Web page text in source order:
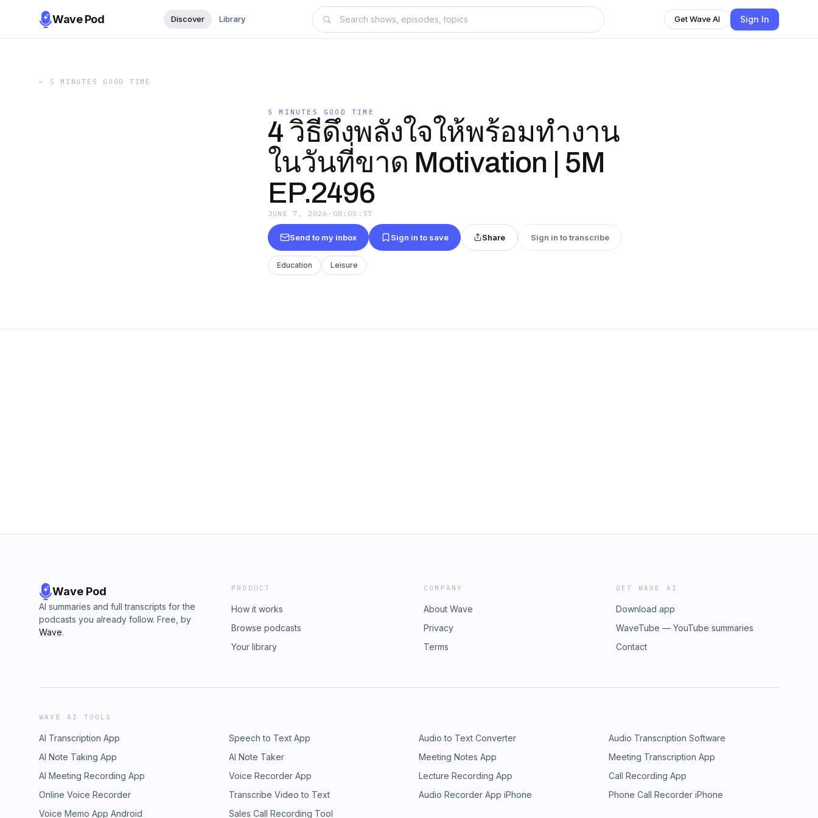
Wave Pod Discover Library Get Wave AI Sign In
← 5 MINUTES GOOD TIME
5 MINUTES GOOD TIME
4 วิธีดึงพลังใจให้พร้อมทำงาน
ในวันที่ขาด Motivation | 5M
EP.2496
JUNE 7, 2026 · 00:05:37
Send to my inbox Sign in to save Share Sign in to transcribe
Education Leisure
Wave Pod
AI summaries and full transcripts for the
podcasts you already follow. Free, by
Wave.
PRODUCT
How it works
Browse podcasts
Your library
COMPANY
About Wave
Privacy
Terms
GET WAVE AI
Download app
WaveTube — YouTube summaries
Contact
WAVE AI TOOLS
AI Transcription App Speech to Text App Audio to Text Converter
Audio Transcription Software
AI Note Taking App
AI Note Taker Meeting Notes App
Meeting Transcription App
AI Meeting Recording App
Voice Recorder App Lecture Recording App
Call Recording App
Online Voice Recorder
Transcribe Video to Text Audio Recorder App iPhone
Phone Call Recorder iPhone
Voice Memo App Android
Sales Call Recording Tool